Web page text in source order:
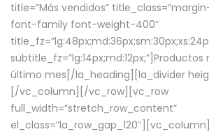
title=”Más vendidos”
font-family font-weight-400″
último mes[/la_heading][la_divider
[/vc_column][/vc_row][vc_row
full_width=”stretch_row_content”
el_class=”la_row_gap_120″][vc_column]